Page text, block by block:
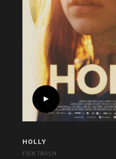
HOLLY
FIEN TROCH